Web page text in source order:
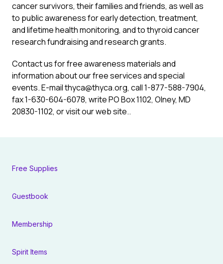
cancer survivors, their families and friends, as well as
to public awareness for early detection, treatment,
and lifetime health monitoring, and to thyroid cancer
research fundraising and research grants.
Contact us for free awareness materials and
information about our free services and special
events. E-mailthyca@thyca.org, call 1-877-588-7904,
fax 1-630-604-6078, write PO Box 1102, Olney, MD
20830-1102, or visit our web site..
Free Supplies
Guestbook
Membership
Spirit Items